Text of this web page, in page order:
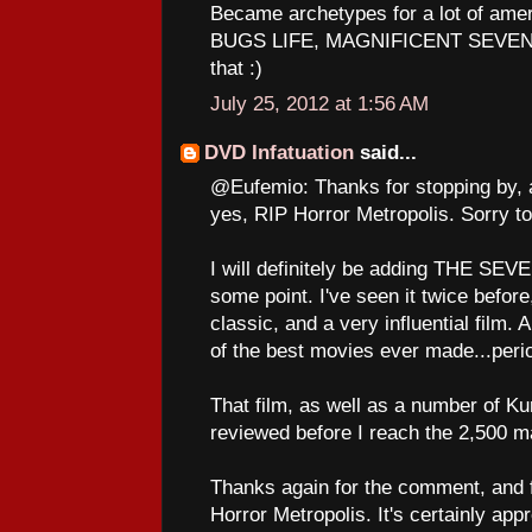
Became archetypes for a lot of
BUGS LIFE, MAGNIFICENT
that :)
July 25, 2012 at 1:56 AM
DVD Infatuation said...
@Eufemio: Thanks for stopping
yes, RIP Horror Metropolis. Sorry
I will definitely be adding THE
some point. I've seen it twice
classic, and a very influential film.
of the best movies ever
That film, as well as a number of
reviewed before I reach the 2,500
Thanks again for the comment,
Horror Metropolis. It's certainly